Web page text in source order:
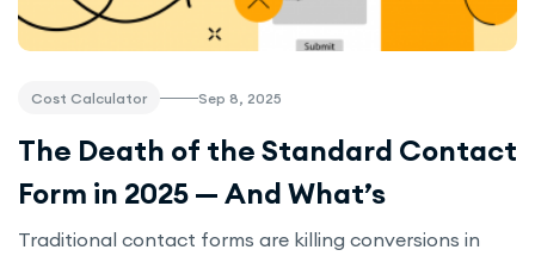
Cost Calculator Sep 8, 2025
The Death of the Standard Contact
Form in 2025 — And What’s
Replacing It
Traditional contact forms are killing conversions in